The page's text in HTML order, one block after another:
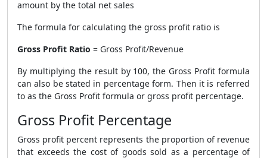
amount by the total net sales
The formula for calculating the gross profit ratio is
Gross Profit Ratio = Gross Profit/Revenue
By multiplying the result by 100, the Gross Profit formula
can also be stated in percentage form. Then it is referred
to as the Gross Profit formula or gross profit percentage.
Gross Profit Percentage
Gross profit percent represents the proportion of revenue
that exceeds the cost of goods sold as a percentage of